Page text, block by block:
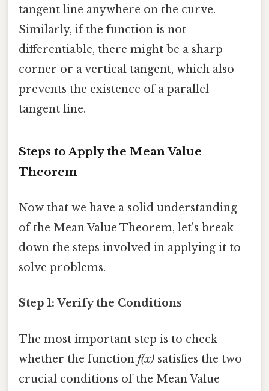
tangent line anywhere on the curve.
Similarly, if the function is not
differentiable, there might be a sharp
corner or a vertical tangent, which also
prevents the existence of a parallel
tangent line.
Steps to Apply the Mean Value
Theorem
Now that we have a solid understanding
of the Mean Value Theorem, let's break
down the steps involved in applying it to
solve problems.
Step 1: Verify the Conditions
The most important step is to check
whether the function f(x) satisfies the two
crucial conditions of the Mean Value